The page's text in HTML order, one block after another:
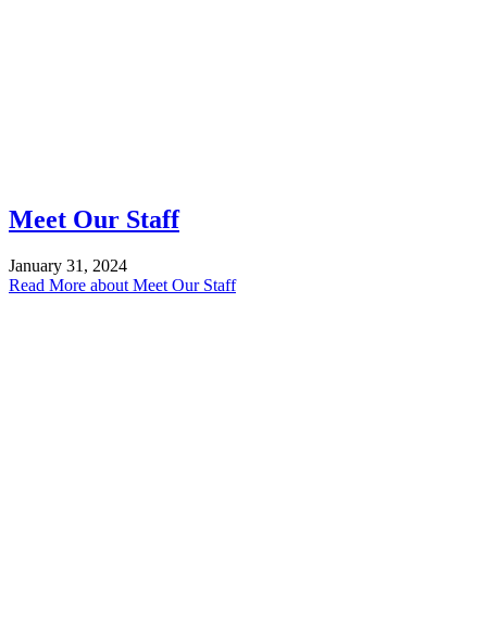
Meet Our Staff
January 31, 2024
Read More about Meet Our Staff